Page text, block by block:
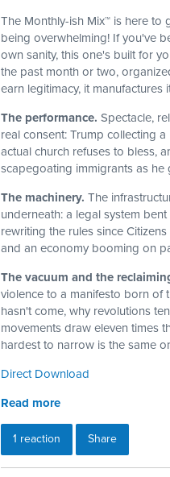
The Monthly-ish Mix™ is here
being overwhelming! If you've
own sanity, this one's built for
the past month or two,
earn legitimacy, it manufactures
The performance. Spectacle,
real consent: Trump collecting
actual church refuses to bless,
scapegoating immigrants as
The machinery. The
underneath: a legal system
rewriting the rules since
and an economy booming on
The vacuum and the
violence to a manifesto born of
hasn't come, why revolutions
movements draw eleven times
hardest to narrow is the same
Direct Download
Read more
1 reaction Share